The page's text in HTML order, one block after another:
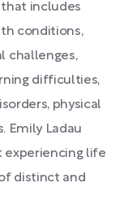
that includes
conditions,
challenges,
difficulties,
physical
Emily Ladau
experiencing life
distinct and